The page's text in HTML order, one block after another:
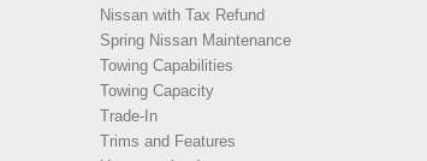
Nissan with Tax Refund
Spring Nissan Maintenance
Towing Capabilities
Towing Capacity
Trade-In
Trims and Features